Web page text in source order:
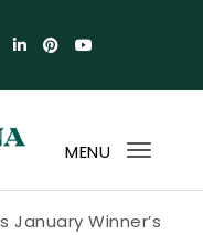
MENU
January Winner’s